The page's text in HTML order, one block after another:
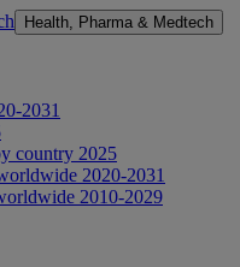
Health, Pharma & Medtech
2031
country 2025
2020-2031
2010-2029